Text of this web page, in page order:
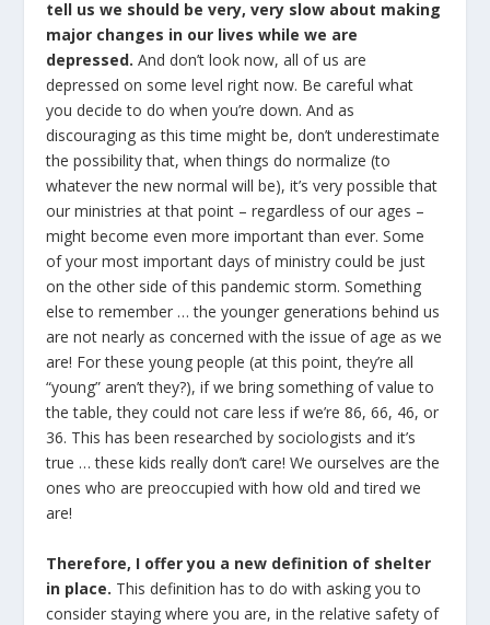
tell us we should be very, very slow about making
major changes in our lives while we are
depressed. And don’t look now, all of us are
depressed on some level right now. Be careful what
you decide to do when you’re down. And as
discouraging as this time might be, don’t underestimate
the possibility that, when things do normalize (to
whatever the new normal will be), it’s very possible that
our ministries at that point – regardless of our ages –
might become even more important than ever. Some
of your most important days of ministry could be just
on the other side of this pandemic storm. Something
else to remember … the younger generations behind us
are not nearly as concerned with the issue of age as we
are! For these young people (at this point, they’re all
“young” aren’t they?), if we bring something of value to
the table, they could not care less if we’re 86, 66, 46, or
36. This has been researched by sociologists and it’s
true … these kids really don’t care! We ourselves are the
ones who are preoccupied with how old and tired we
are!
Therefore, I offer you a new definition of shelter
in place. This definition has to do with asking you to
consider staying where you are, in the relative safety of